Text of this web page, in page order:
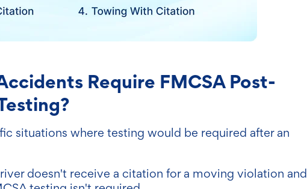
Require FMCSA Post-
situations where testing would be required after an
doesn't receive a citation for a moving violation and